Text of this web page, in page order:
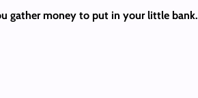
gather money to put in your little bank.